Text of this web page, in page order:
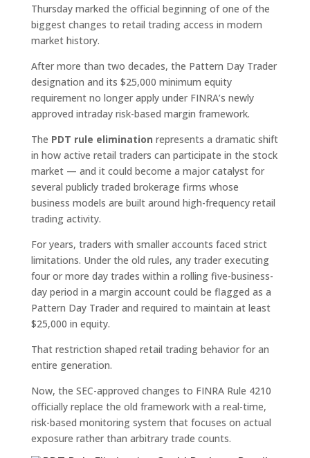
Thursday marked the official beginning of one of the
biggest changes to retail trading access in modern
market history.
After more than two decades, the Pattern Day Trader
designation and its $25,000 minimum equity
requirement no longer apply under FINRA’s newly
approved intraday risk-based margin framework.
The PDT rule elimination represents a dramatic shift
in how active retail traders can participate in the stock
market — and it could become a major catalyst for
several publicly traded brokerage firms whose
business models are built around high-frequency retail
trading activity.
For years, traders with smaller accounts faced strict
limitations. Under the old rules, any trader executing
four or more day trades within a rolling five-business-
day period in a margin account could be flagged as a
Pattern Day Trader and required to maintain at least
$25,000 in equity.
That restriction shaped retail trading behavior for an
entire generation.
Now, the SEC-approved changes to FINRA Rule 4210
officially replace the old framework with a real-time,
risk-based monitoring system that focuses on actual
exposure rather than arbitrary trade counts.